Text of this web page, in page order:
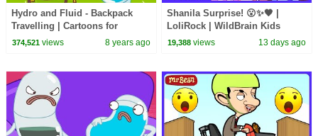
Hydro and Fluid - Backpack
Travelling | Cartoons for
Children | Kids TV Shows |
374,521views 8 years ago
Shanila Surprise! 😮✨🖤 |
LoliRock | WildBrain Kids
19,388 views 13 days ago